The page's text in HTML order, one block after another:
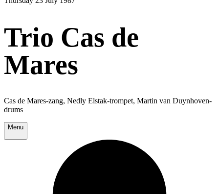
Trio Cas de
Mares
Cas de Mares-zang, Nedly Elstak-trompet, Martin van Duynhoven-
drums
Menu